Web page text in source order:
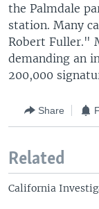
the Palmdale
station. Many
Robert Fuller."
demanding an
200,000
Share
Related
California